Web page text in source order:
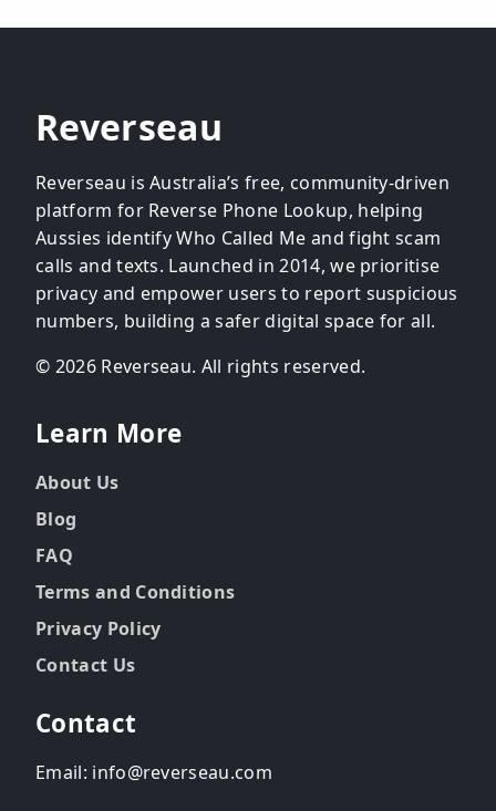
Reverseau
Reverseau is Australia’s free, community-driven
platform for Reverse Phone Lookup, helping
Aussies identify Who Called Me and fight scam
calls and texts. Launched in 2014, we prioritise
privacy and empower users to report suspicious
numbers, building a safer digital space for all.
© 2026 Reverseau. All rights reserved.
Learn More
About Us
Blog
FAQ
Terms and Conditions
Privacy Policy
Contact Us
Contact
Email: info@reverseau.com